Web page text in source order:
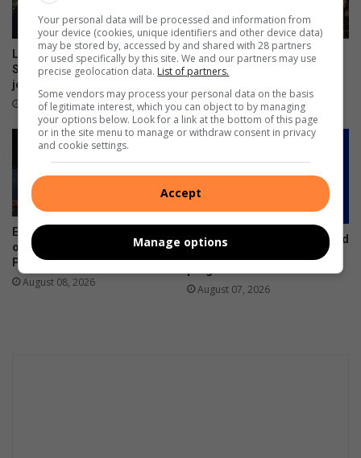
Ligbron-fotograwe onder
Suid-Afrika se top
jeugfotograwe
2 minutes ago
Ermelo’s Lucky Dube
performing arts school
August 08, 2026
Ermelo sisters selected as
official walk-out girls at
Premier Padel
August 08, 2026
Future communicators invited
August 07, 2026
Your personal data will be processed and information from
your device (cookies, unique identifiers and other device data)
may be stored by, accessed by and shared with 28 partners
or used specifically by this site. We and our partners may use
precise geolocation data. List of partners.
Some vendors may process your personal data on the basis
of legitimate interest, which you can object to by managing
your options below. Look for a link at the bottom of this page
or in the site menu to manage or withdraw consent in privacy
and cookie settings.
Accept
Manage options